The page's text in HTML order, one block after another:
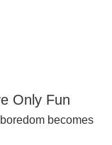
Only Fun
becomes